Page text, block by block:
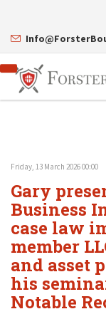
Attorneys
Gary A. Forster
Eric C. Boughman
J. Brian Page
Teresa N. Phillips
Thomas C. Shaw
James E.
Mark S. Givens
Viviane Ricci
David Simon
Practice Areas
Corporate Law
Tax Law
International
Asset
Healthcare Law
Estate Planning
Internet &
Business
Resource Library
Contact Us
Friday, 13 March 2026 00:00
Gary
Business
case law
member
and asset
his
Notable